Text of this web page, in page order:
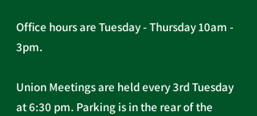
Office hours are Tuesday - Thursday 10am -
3pm.
Union Meetings are held every 3rd Tuesday
at 6:30 pm. Parking is in the rear of the